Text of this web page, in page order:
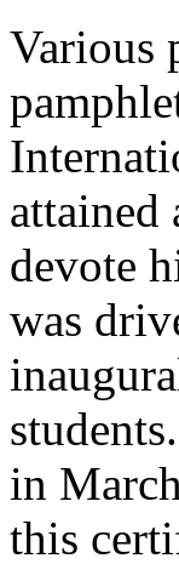
Various
attained
devote
was
in
this